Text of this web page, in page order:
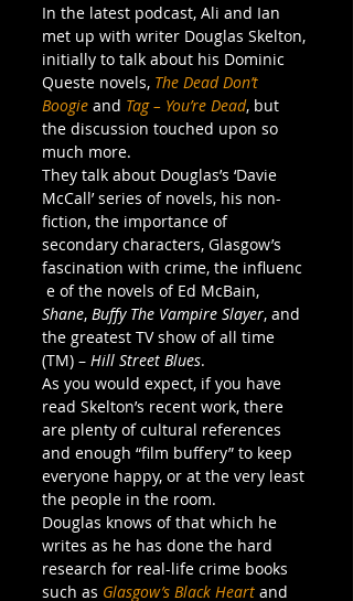
In the latest podcast, Ali and Ian
met up with writer Douglas Skelton,
initially to talk about his Dominic
Queste novels, The Dead Don’t
Boogie and Tag – You’re Dead, but
the discussion touched upon so
much more.
They talk about Douglas’s ‘Davie
McCall’ series of novels, his non-
fiction, the importance of
secondary characters, Glasgow’s
fascination with crime, the influenc
e of the novels of Ed McBain,
Shane, Buffy The Vampire Slayer, and
the greatest TV show of all time
(TM) – Hill Street Blues.
As you would expect, if you have
read Skelton’s recent work, there
are plenty of cultural references
and enough “film buffery” to keep
everyone happy, or at the very least
the people in the room.
Douglas knows of that which he
writes as he has done the hard
research for real-life crime books
such as Glasgow’s Black Heart and